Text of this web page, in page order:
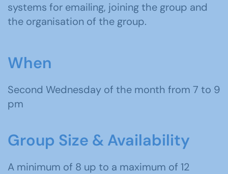
systems for emailing, joining the group and
the organisation of the group.
When
Second Wednesday of the month from 7 to 9
pm
Group Size & Availability
A minimum of 8 up to a maximum of 12